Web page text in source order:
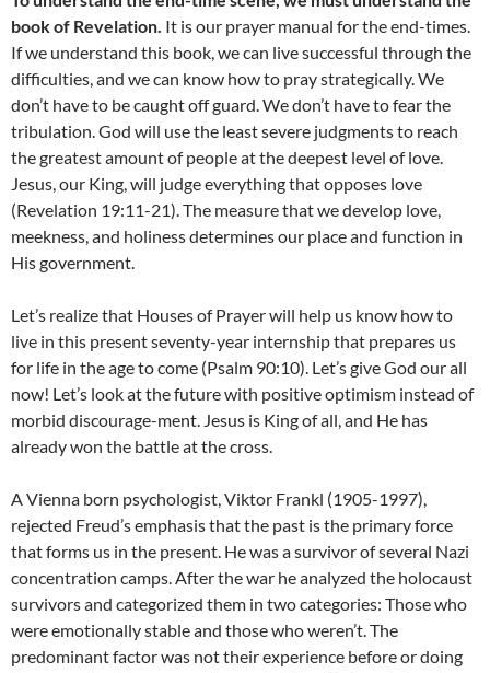
book of Revelation. It is our prayer manual for the end-times.
If we understand this book, we can live successful through the
difficulties, and we can know how to pray strategically. We
don’t have to be caught off guard. We don’t have to fear the
tribulation. God will use the least severe judgments to reach
the greatest amount of people at the deepest level of love.
Jesus, our King, will judge everything that opposes love
(Revelation 19:11-21). The measure that we develop love,
meekness, and holiness determines our place and function in
His government.
Let’s realize that Houses of Prayer will help us know how to
live in this present seventy-year internship that prepares us
for life in the age to come (Psalm 90:10). Let’s give God our all
now! Let’s look at the future with positive optimism instead of
morbid discourage-ment. Jesus is King of all, and He has
already won the battle at the cross.
A Vienna born psychologist, Viktor Frankl (1905-1997),
rejected Freud’s emphasis that the past is the primary force
that forms us in the present. He was a survivor of several Nazi
concentration camps. After the war he analyzed the holocaust
survivors and categorized them in two categories: Those who
were emotionally stable and those who weren’t. The
predominant factor was not their experience before or doing